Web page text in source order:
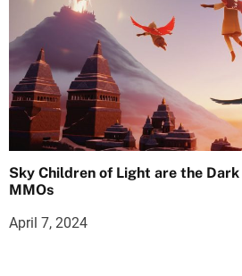
Sky Children of Light are the
MMOs
April 7, 2024